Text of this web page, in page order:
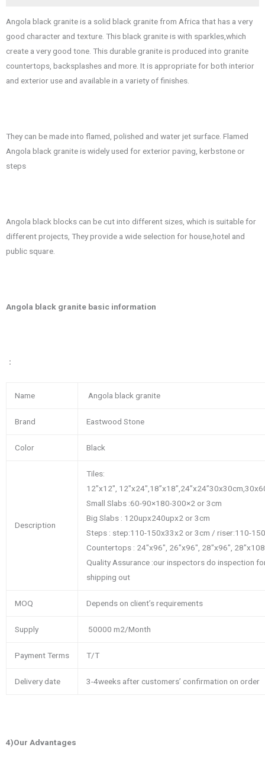
Angola black granite is a solid black granite from Africa that has a very
good character and texture. This black granite is with sparkles,which
create a very good tone. This durable granite is produced into granite
countertops, backsplashes and more. It is appropriate for both interior
and exterior use and available in a variety of finishes.
They can be made into flamed, polished and water jet surface. Flamed
Angola black granite is widely used for exterior paving, kerbstone or
steps
Angola black blocks can be cut into different sizes, which is suitable for
different projects, They provide a wide selection for house,hotel and
public square.
Angola black granite basic information
：
Name Angola black granite
Brand Eastwood Stone
Color Black
Description
Tiles:
12″x12″,
Small Slabs :60-90×180-300×2 or 3cm
Big Slabs : 120upx240upx2 or 3cm
Steps : step:110-150x33x2 or 3cm / riser:110-
Countertops : 24″x96″, 26″x96″, 28″x96″,
Quality Assurance :our inspectors do inspection
shipping out
MOQ Depends on client’s requirements
Supply 50000 m2/Month
Payment Terms T/T
Delivery date 3-4weeks after customers’ confirmation on order
4)Our Advantages